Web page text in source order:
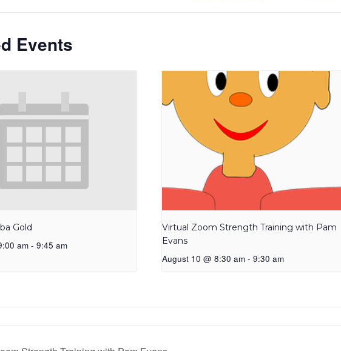
Events
Gold
am - 9:45 am
Virtual Zoom Strength Training with Pam
Evans
August 10 @ 8:30 am - 9:30 am